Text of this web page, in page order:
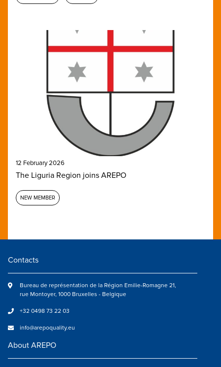
12 February 2026
The Liguria Region joins AREPO
NEW MEMBER
Contacts
Bureau de représentation de la Région Emilie-Romagne 21,
rue Montoyer, 1000 Bruxelles - Belgique
+32 0498 73 22 03
info@arepoquality.eu
About AREPO